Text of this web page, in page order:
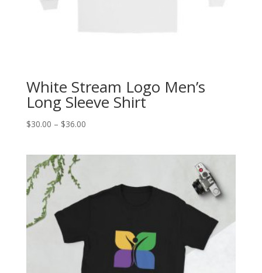
White Stream Logo Men’s
Long Sleeve Shirt
$30.00 – $36.00Price